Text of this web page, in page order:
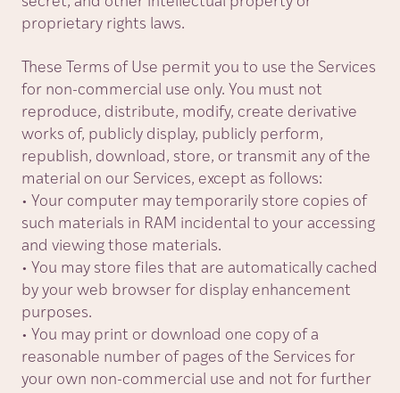
proprietary rights laws.
These Terms of Use permit you to use the Services
for non-commercial use only. You must not
reproduce, distribute, modify, create derivative
works of, publicly display, publicly perform,
republish, download, store, or transmit any of the
material on our Services, except as follows:
• Your computer may temporarily store copies of
such materials in RAM incidental to your accessing
and viewing those materials.
• You may store files that are automatically cached
by your web browser for display enhancement
purposes.
• You may print or download one copy of a
reasonable number of pages of the Services for
your own non-commercial use and not for further